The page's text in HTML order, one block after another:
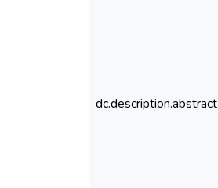
dc.description.abstract